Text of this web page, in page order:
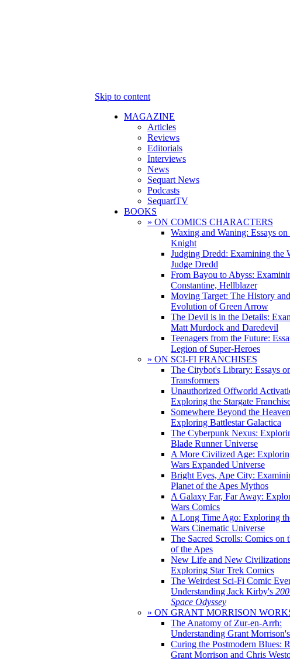
Skip to content
MAGAZINE
Articles
Reviews
Editorials
Interviews
News
Sequart News
Podcasts
SequartTV
BOOKS
» ON COMICS CHARACTERS
Waxing and Waning: Essays
Knight
Judging Dredd: Examining the
Judge Dredd
From Bayou to Abyss:
Constantine, Hellblazer
Moving Target: The History and
Evolution of Green Arrow
The Devil is in the Details:
Matt Murdock and Daredevil
Teenagers from the Future:
Legion of Super-Heroes
» ON SCI-FI FRANCHISES
The Citybot's Library: Essays
Transformers
Unauthorized Offworld
Exploring the Stargate
Somewhere Beyond the
Exploring Battlestar Galactica
The Cyberpunk Nexus:
Blade Runner Universe
A More Civilized Age:
Wars Expanded Universe
Bright Eyes, Ape City:
Planet of the Apes Mythos
A Galaxy Far, Far Away:
Wars Comics
A Long Time Ago: Exploring
Wars Cinematic Universe
The Sacred Scrolls: Comics on
of the Apes
New Life and New
Exploring Star Trek Comics
The Weirdest Sci-Fi Comic
Understanding Jack Kirby's
Space Odyssey
» ON GRANT MORRISON
The Anatomy of Zur-en-Arrh:
Understanding Grant
Curing the Postmodern Blues:
Grant Morrison and Chris